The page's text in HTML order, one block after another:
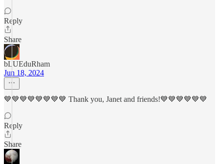
Reply
Share
bLUEduRham
Jun 18, 2024
💙💙💙💙💙💙💙💙 Thank you, Janet and friends!💙💙💙💙💙💙
Reply
Share